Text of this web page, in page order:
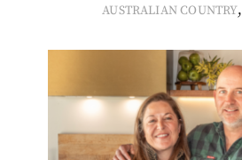
AUSTRALIAN COUNTRY,